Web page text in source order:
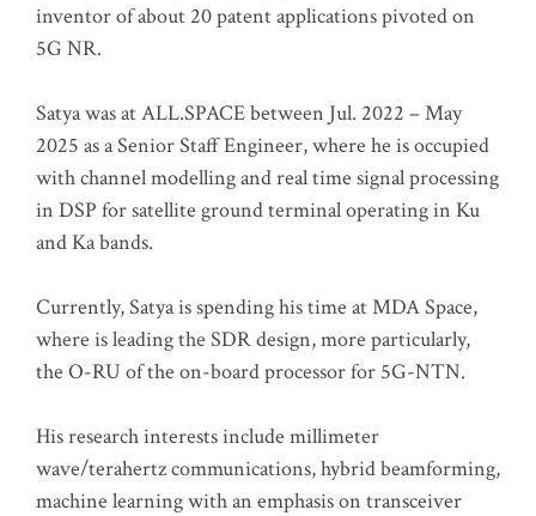
inventor of about 20 patent applications pivoted on
5G NR.
Satya was at ALL.SPACE between Jul. 2022 – May
2025 as a Senior Staff Engineer, where he is occupied
with channel modelling and real time signal processing
in DSP for satellite ground terminal operating in Ku
and Ka bands.
Currently, Satya is spending his time at MDA Space,
where is leading the SDR design, more particularly,
the O-RU of the on-board processor for 5G-NTN.
His research interests include millimeter
wave/terahertz communications, hybrid beamforming,
machine learning with an emphasis on transceiver